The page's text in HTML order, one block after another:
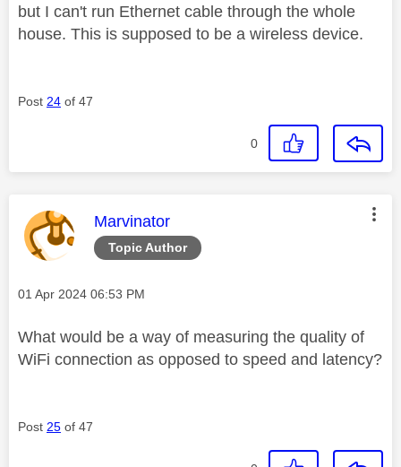
but I can't run Ethernet cable through the whole
house. This is supposed to be a wireless device.
Post 24 of 47
0
Topic Author
This message was authored by:
Marvinator
Message posted on
‎01 Apr 2024 06:53 PM
What would be a way of measuring the quality of
WiFi connection as opposed to speed and latency?
Post 25 of 47